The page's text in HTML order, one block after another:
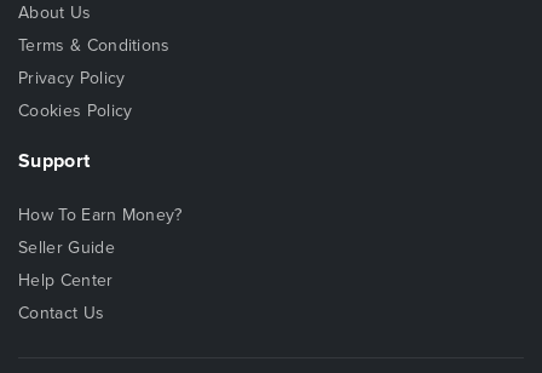
About Us
Terms & Conditions
Privacy Policy
Cookies Policy
Support
How To Earn Money?
Seller Guide
Help Center
Contact Us